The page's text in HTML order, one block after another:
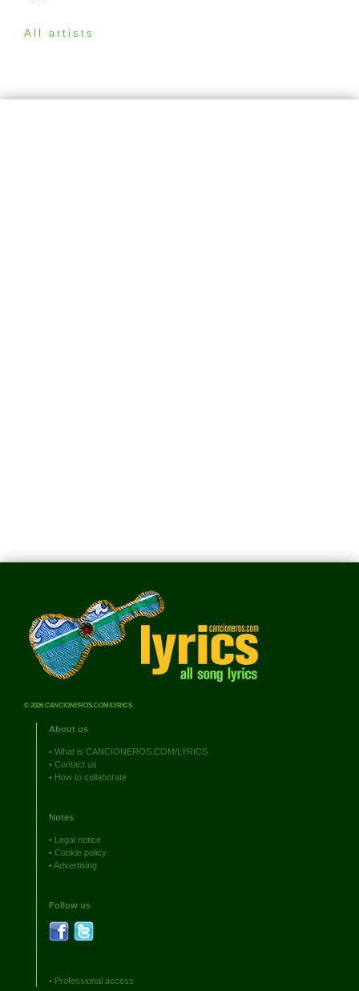
All artists
© 2026 CANCIONEROS.COM/LYRICS
About us
• What is CANCIONEROS.COM/LYRICS
• Contact us
• How to collaborate
Notes
•
Legal notice
• Cookie policy
•Advertising
Follow us
• Professional access